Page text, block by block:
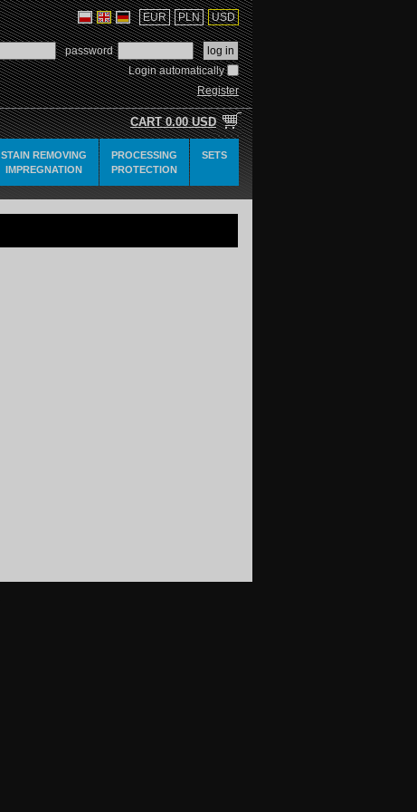
USD
PLN
EUR
password
Login automatically
Register
CART 0.00 USD
STAIN REMOVING
IMPREGNATION
PROCESSING
PROTECTION
SETS